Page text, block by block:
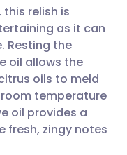
🇸🇪 Svenska
relish is
as it can
Resting the
oil allows the
oils to meld
temperature
oil provides a
fresh, zingy notes